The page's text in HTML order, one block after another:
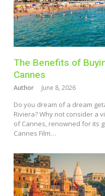
The Benefits of
Cannes
Author June 8, 2026
Do you dream of a dream
Riviera? Why not consider a
of Cannes, renowned for its
Cannes Film…